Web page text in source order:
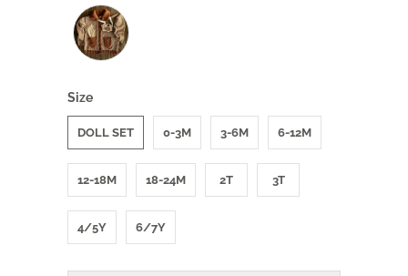
Size
DOLL SET 0-3M 3-6M 6-12M
12-18M 18-24M 2T 3T
4/5Y 6/7Y